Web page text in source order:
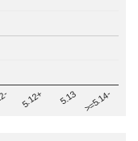
5.12+ 5.13 >=5.14-